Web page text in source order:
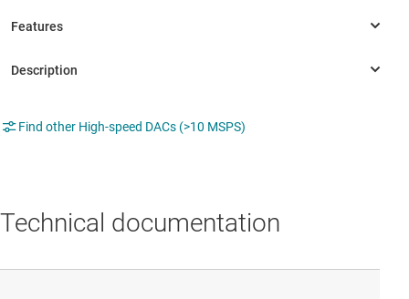
Find other High-speed DACs (>10 MSPS)
Technical documentation